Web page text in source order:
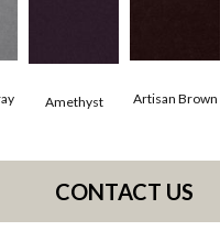
Amethyst Artisan Brown
CONTACT US